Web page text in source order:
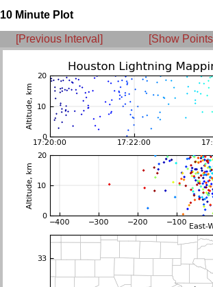
10 Minute Plot
[Previous Interval] [Show